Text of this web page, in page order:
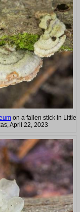
on a fallen stick in Little
April 22, 2023